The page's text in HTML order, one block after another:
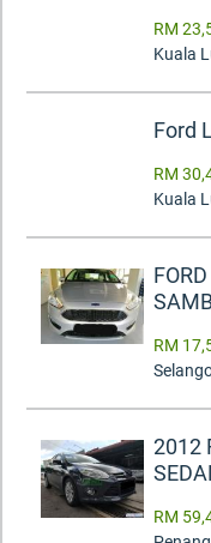
RM
Kuala
Ford
RM
Kuala
RM
2012
RM